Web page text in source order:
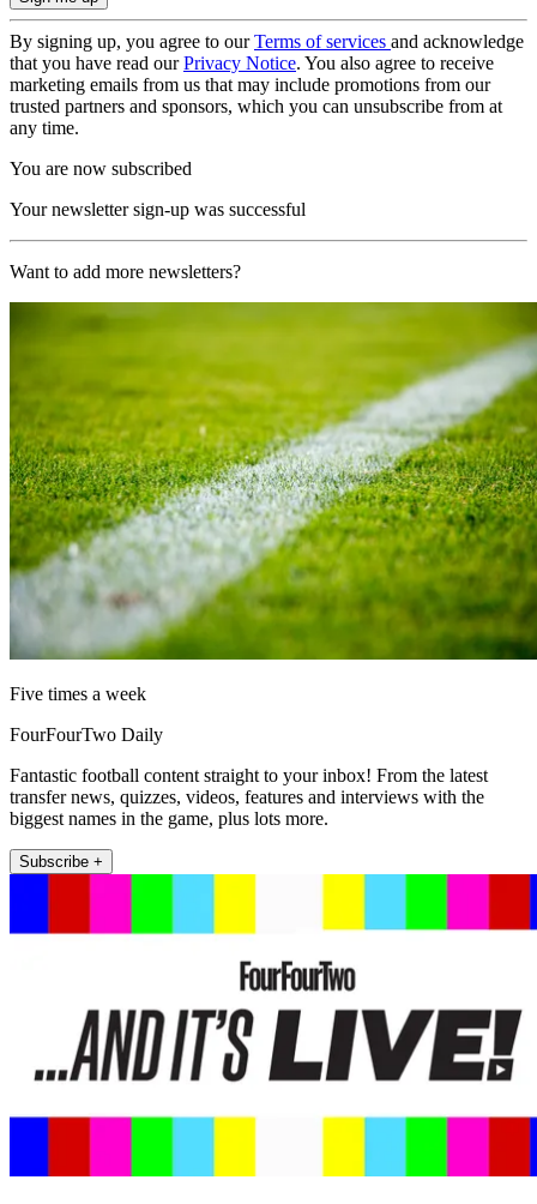
By signing up, you agree to ourTerms of services and acknowledge
that you have read ourPrivacy Notice. You also agree to receive
marketing emails from us that may include promotions from our
trusted partners and sponsors, which you can unsubscribe from at
any time.
You are now subscribed
Your newsletter sign-up was successful
Want to add more newsletters?
Five times a week
FourFourTwo Daily
Fantastic football content straight to your inbox! From the latest
transfer news, quizzes, videos, features and interviews with the
biggest names in the game, plus lots more.
Subscribe +